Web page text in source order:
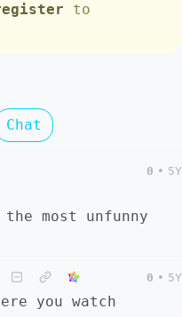
to
Chat
0 • 5Y
the most unfunny
0 • 5Y
you watch